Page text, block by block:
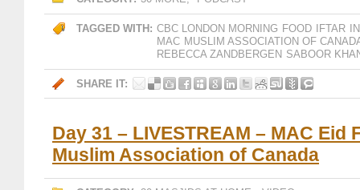
TAGGED WITH: CBC LONDON MORNING FOOD IFTAR
MAC MUSLIM ASSOCIATION OF
REBECCA ZANDBERGEN SABOOR
SHARE IT:
Day 31 – LIVESTREAM – MAC Eid
Muslim Association of Canada